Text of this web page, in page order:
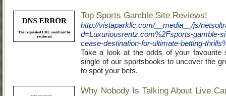
Top Sports Gamble Site Reviews!
http://vistaparkllc.com/__media__/js/
d=Luxuriousrentz.com%2Fsports-gamble-
cease-destination-for-ultimate-betting-
Take a look at the odds of your favourite
single of our sportsbooks to uncover the
to spot your bets.
Why Nobody Is Talking About Live